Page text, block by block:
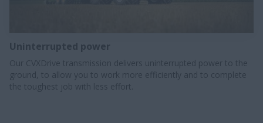
Uninterrupted power​
Our CVXDrive transmission delivers uninterrupted power to the
ground, to allow you to work more efficiently and to complete
the toughest job with less effort.